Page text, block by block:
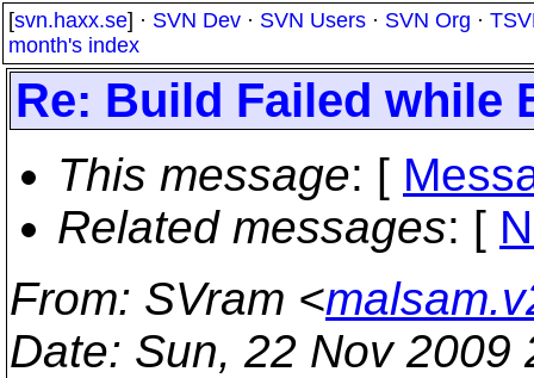
[svn.haxx.se] · SVN Dev · SVN Users · SVN Org ·
month's index
Re: Build Failed while
This message: [
Related messages: [
From: SVram <
Date: Sun, 22 Nov 2009